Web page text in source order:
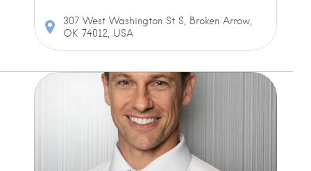
307 West Washington St S, Broken Arrow,
OK 74012, USA